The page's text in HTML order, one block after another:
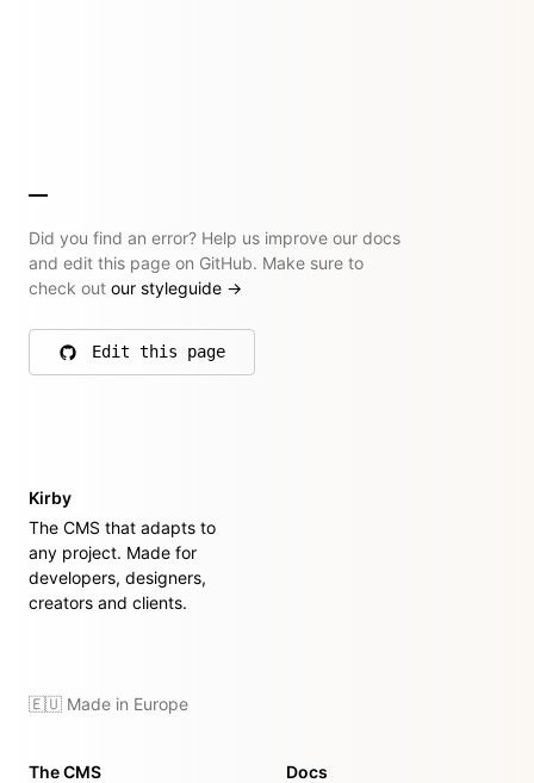
Did you find an error? Help us improve our docs
and edit this page on GitHub. Make sure to
check out our styleguide →
Edit this page
on GitHub
Kirby
The CMS that adapts to
any project. Made for
developers, designers,
creators and clients.
🇪🇺 Made in Europe
The CMS
Docs